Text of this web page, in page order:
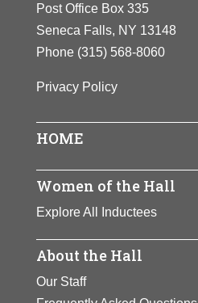
Post Office Box 335
Seneca Falls, NY 13148
Phone (315) 568-8060
Privacy Policy
HOME
Women of the Hall
Explore All Inductees
About the Hall
Our Staff